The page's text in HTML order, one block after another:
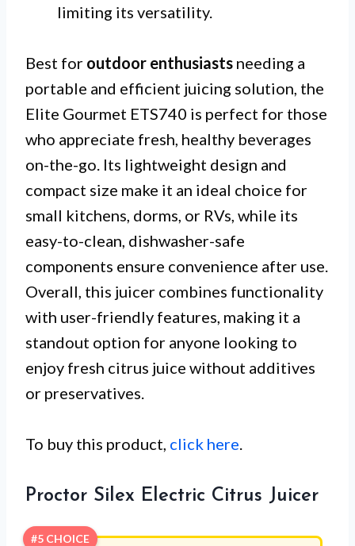
limiting its versatility.
Best for outdoor enthusiasts needing a
portable and efficient juicing solution, the
Elite Gourmet ETS740 is perfect for those
who appreciate fresh, healthy beverages
on-the-go. Its lightweight design and
compact size make it an ideal choice for
small kitchens, dorms, or RVs, while its
easy-to-clean, dishwasher-safe
components ensure convenience after use.
Overall, this juicer combines functionality
with user-friendly features, making it a
standout option for anyone looking to
enjoy fresh citrus juice without additives
or preservatives.
To buy this product, click here.
Proctor Silex Electric Citrus Juicer
#5 CHOICE